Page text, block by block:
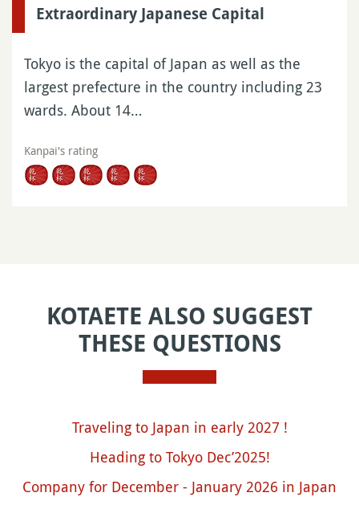
Extraordinary Japanese Capital
Tokyo is the capital of Japan as well as the
largest prefecture in the country including 23
wards. About 14…
Kanpai's rating
KOTAETE ALSO SUGGEST
THESE QUESTIONS
Traveling to Japan in early 2027 !
Heading to Tokyo Dec’2025!
Company for December - January 2026 in Japan